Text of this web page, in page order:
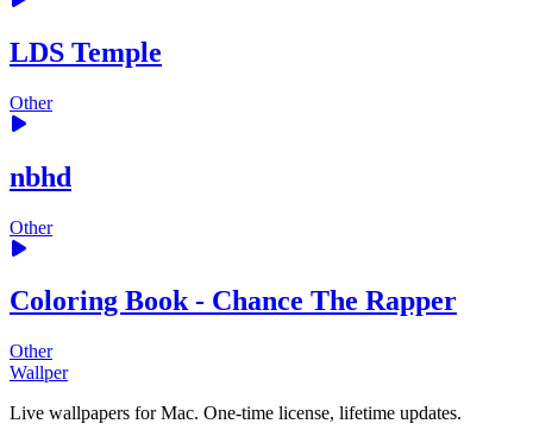
LDS Temple
Other
nbhd
Other
Coloring Book - Chance The Rapper
Other
Wallper
Live wallpapers for Mac. One-time license, lifetime updates.